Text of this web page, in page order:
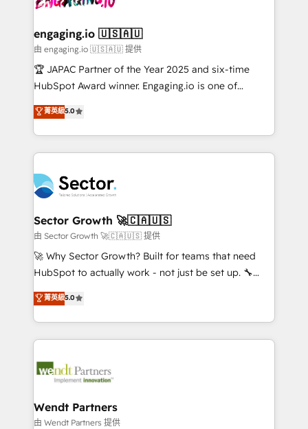
Também somos distribuidores oficiais da HubSpot
e de mais de 150 softwares globais permitindo
contratar e pagar a HubSpot em reais com nota
fiscal no Brasil e gerar economia de até 50% na
Oferecemos ainda agentes de IA especializados em
HubSpot que automatizam tarefas executam rotinas
empresas em 13 países utilizam a Nexforce. Somos
a maior parceira da HubSpot na América Latina e
líder no ranking global de sucesso do cliente da
HubSpot.
engaging.io 🇺🇸🇦🇺
由 engaging.io 🇺🇸🇦🇺 提供
🏆 JAPAC Partner of the Year 2025 and six-time
HubSpot Award winner. Engaging.io is one of
HubSpot’s most experienced Agency Partners
globally, delivering complex HubSpot
implementations for 16+ years. With 700+ projects
completed across APAC and North America, we help
migrations, custom integrations, data architecture,
automation, and portal builds. We specialise in
Salesforce, Microsoft Dynamics, and legacy CRM
migrations; custom integrations with platforms
including Ticketmaster, Ticketek, SevenRooms,
NetSuite, Snowflake, and Salesforce; HubSpot CMS
a Ticketmaster Nexus Partner, we deliver advanced
sports and events integrations in the HubSpot
include five HubSpot Academy accreditations, six
HubSpot Awards, recognition in Financial Services
菁英級5.0
Sector Growth 🚀🇨🇦🇺🇸
由 Sector Growth 🚀🇨🇦🇺🇸 提供
🚀 Why Sector Growth? Built for teams that need
HubSpot to actually work - not just be set up. 🔧
HubSpot Experts: Onboarding, migrations,
automation, and training built for adoption. ⚡ Highly
Technical Execution: ERP, EMR and Custom
Integrations; complex builds delivered in weeks, not
workflows; automation agents; process optimization
Healthcare: HIPAA implementations; secure data
workflows 💼 Financial Services: compliant
菁英級5.0
Wendt Partners
由 Wendt Partners 提供